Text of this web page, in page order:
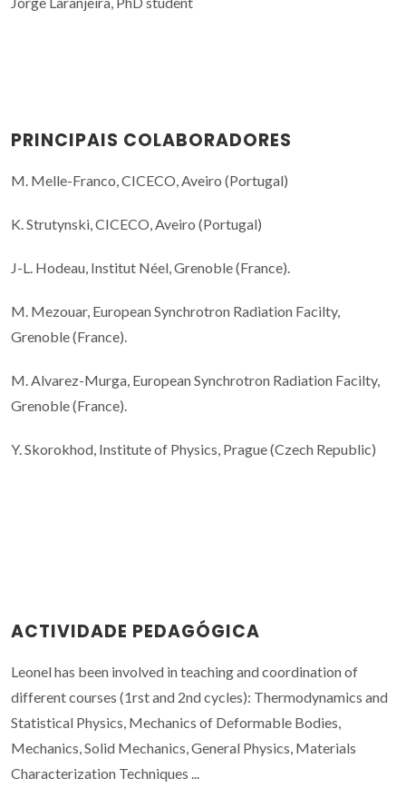
PRINCIPAIS COLABORADORES
M. Melle-Franco, CICECO, Aveiro (Portugal)
K. Strutynski, CICECO, Aveiro (Portugal)
J-L. Hodeau, Institut Néel, Grenoble (France).
M. Mezouar, European Synchrotron Radiation Facilty,
Grenoble (France).
M. Alvarez-Murga, European Synchrotron Radiation Facilty,
Grenoble (France).
Y. Skorokhod, Institute of Physics, Prague (Czech Republic)
ACTIVIDADE PEDAGÓGICA
Leonel has been involved in teaching and coordination of
different courses (1rst and 2nd cycles): Thermodynamics and
Statistical Physics, Mechanics of Deformable Bodies,
Mechanics, Solid Mechanics, General Physics, Materials
Characterization Techniques ...